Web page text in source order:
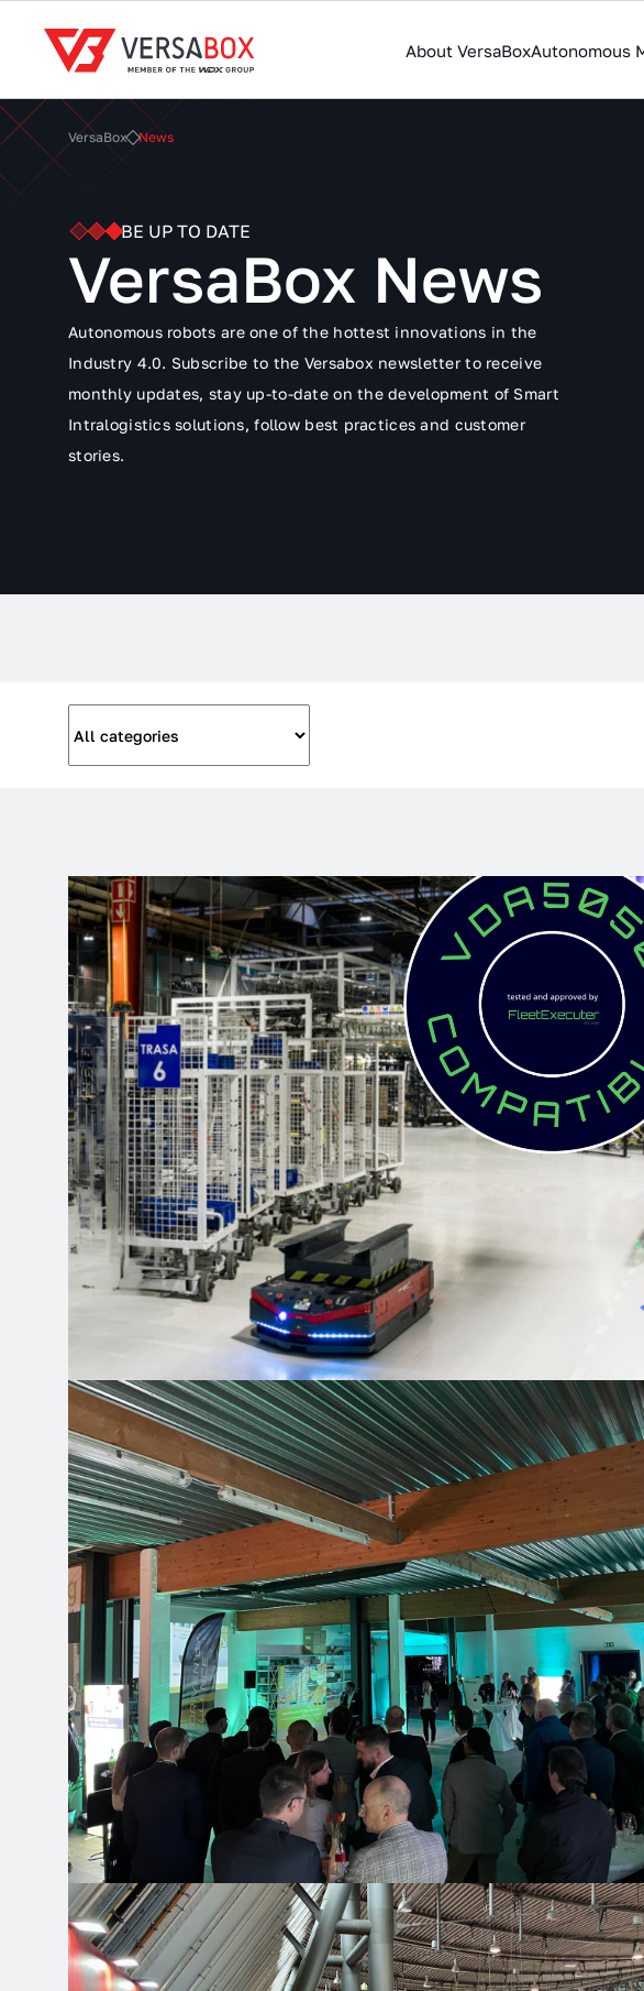
About VersaBoxAutonomous
VersaBox News
BE UP TO DATE
VersaBox News
Autonomous robots are one of the hottest innovations in the
Industry 4.0. Subscribe to the Versabox newsletter to receive
monthly updates, stay up-to-date on the development of Smart
Intralogistics solutions, follow best practices and customer
stories.